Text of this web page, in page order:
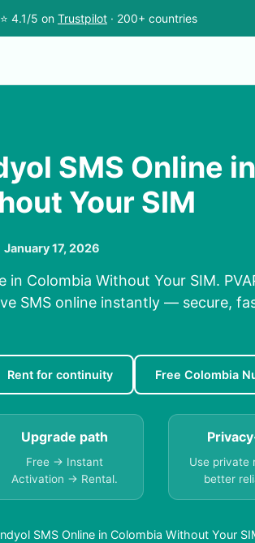
4.1/5 on Trustpilot · 200+ countries
SMS Online in
Your SIM
January 17, 2026
in Colombia Without Your SIM.
SMS online instantly — secure,
Rent for continuity Free Colombia
Upgrade path
Free → Instant
Activation → Rental.
Use private
better
SMS Online in Colombia Without Your